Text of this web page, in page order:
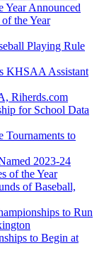
Year Announced
the Year
Playing Rule
KHSAA Assistant
Riherds.com
for School Data
Tournaments to
2023-24
of the Year
of Baseball,
to Run
to Begin at